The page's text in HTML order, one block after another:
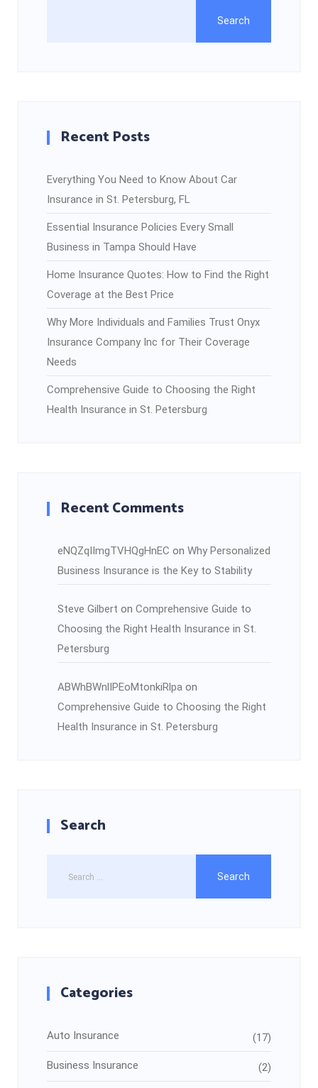
Search
Recent Posts
Everything You Need to Know About Car
Insurance in St. Petersburg, FL
Essential Insurance Policies Every Small
Business in Tampa Should Have
Home Insurance Quotes: How to Find the Right
Coverage at the Best Price
Why More Individuals and Families Trust Onyx
Insurance Company Inc for Their Coverage
Needs
Comprehensive Guide to Choosing the Right
Health Insurance in St. Petersburg
Recent Comments
eNQZqIImgTVHQgHnEC on Why Personalized
Business Insurance is the Key to Stability
Steve Gilbert on Comprehensive Guide to
Choosing the Right Health Insurance in St.
Petersburg
ABWhBWnlIPEoMtonkiRlpa on
Comprehensive Guide to Choosing the Right
Health Insurance in St. Petersburg
Search
Categories
Auto Insurance (17)
Business Insurance (2)